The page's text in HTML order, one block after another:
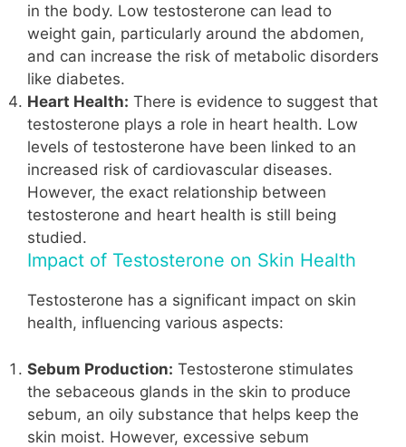
in the body. Low testosterone can lead to
weight gain, particularly around the abdomen,
and can increase the risk of metabolic disorders
like diabetes.
Heart Health: There is evidence to suggest that
testosterone plays a role in heart health. Low
levels of testosterone have been linked to an
increased risk of cardiovascular diseases.
However, the exact relationship between
testosterone and heart health is still being
studied.
Impact of Testosterone on Skin Health
Testosterone has a significant impact on skin
health, influencing various aspects:
Sebum Production: Testosterone stimulates
the sebaceous glands in the skin to produce
sebum, an oily substance that helps keep the
skin moist. However, excessive sebum